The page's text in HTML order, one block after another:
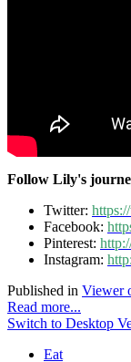
Follow Lily's
Twitter:
Facebook:
Pinterest:
Instagram:
Published in Viewer
Read more...
Switch to Desktop
Eat